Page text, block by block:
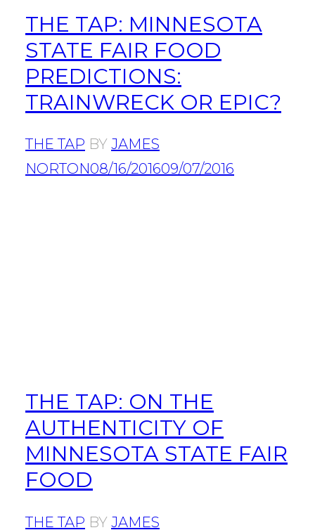
THE TAP: MINNESOTA
STATE FAIR FOOD
PREDICTIONS:
TRAINWRECK OR EPIC?
THE TAP BY JAMES
NORTON08/16/201609/07/2016
THE TAP: ON THE
AUTHENTICITY OF
MINNESOTA STATE FAIR
FOOD
THE TAP BY JAMES